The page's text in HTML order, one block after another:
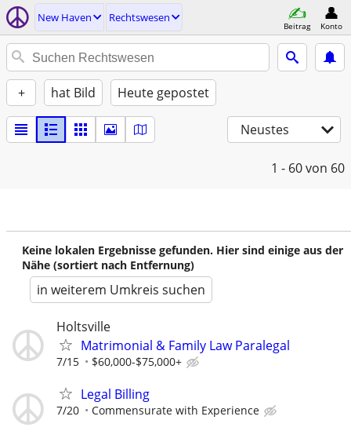
New Haven Rechtswesen
Beitrag Konto
+ hat Bild Heute gepostet
Neustes
1 - 60von 60
Keine lokalen Ergebnisse gefunden. Hier sind einige aus der
Nähe (sortiert nach Entfernung)
in weiterem Umkreis suchen
Holtsville
Matrimonial & Family Law Paralegal
7/15 $60,000-$75,000+
Legal Billing
7/20 Commensurate with Experience